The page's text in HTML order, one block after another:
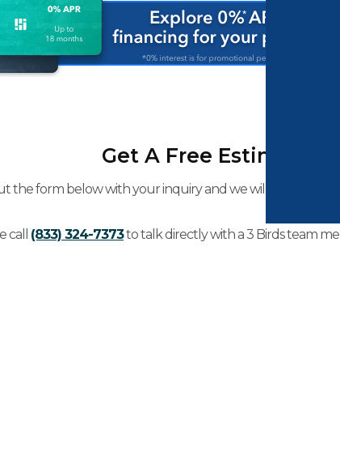
Get A Free Estimate
the form below with your inquiry and we will be in touch
call (833) 324-7373to talk directly with a 3 Birds team